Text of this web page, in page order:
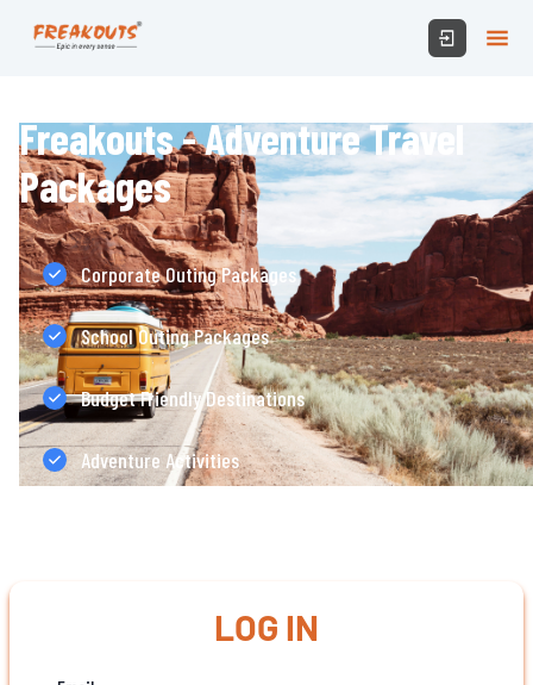
Freakouts - Adventure Travel
Packages
Corporate Outing Packages
School Outing Packages
Budget Friendly Destinations
Adventure Activities
LOG IN